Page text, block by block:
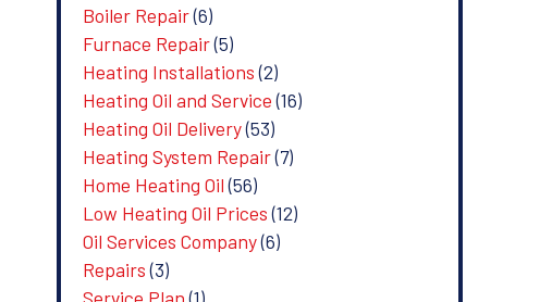
Boiler Repair(6)
Furnace Repair(5)
Heating Installations(2)
Heating Oil and Service(16)
Heating Oil Delivery(53)
Heating System Repair(7)
Home Heating Oil(56)
Low Heating Oil Prices(12)
Oil Services Company(6)
Repairs(3)